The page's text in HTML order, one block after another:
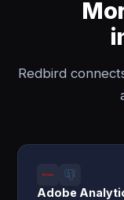
Redbird
Adobe